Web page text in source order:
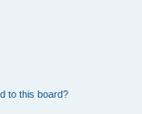
to this board?